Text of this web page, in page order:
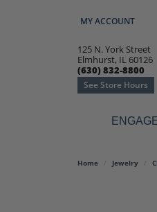
MY ACCOUNT
TOGGLE MY
125 N. York Street
Elmhurst, IL 60126
(630) 832-8800
See Store Hours
Engagement
Home Jewelry